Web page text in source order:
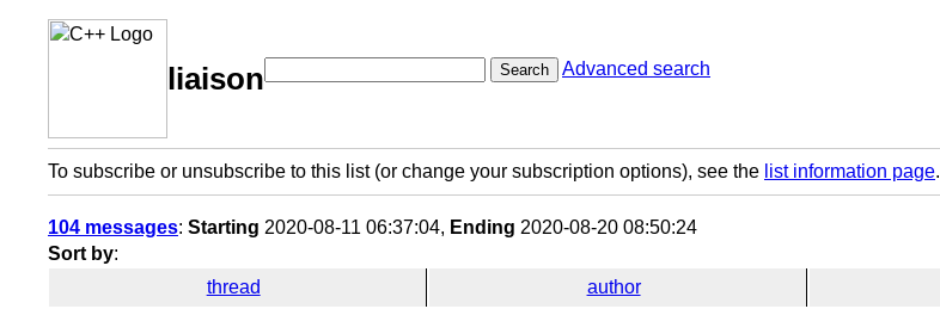
liaison Search Advanced search
To subscribe or unsubscribe to this list (or change your subscription options), see the list information page.
104 messages: Starting 2020-08-11 06:37:04, Ending 2020-08-20 08:50:24
Sort by:
thread
author